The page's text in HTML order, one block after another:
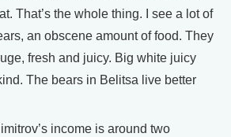
That’s the whole thing. I see a lot of
an obscene amount of food. They
fresh and juicy. Big white juicy
The bears in Belitsa live better
income is around two